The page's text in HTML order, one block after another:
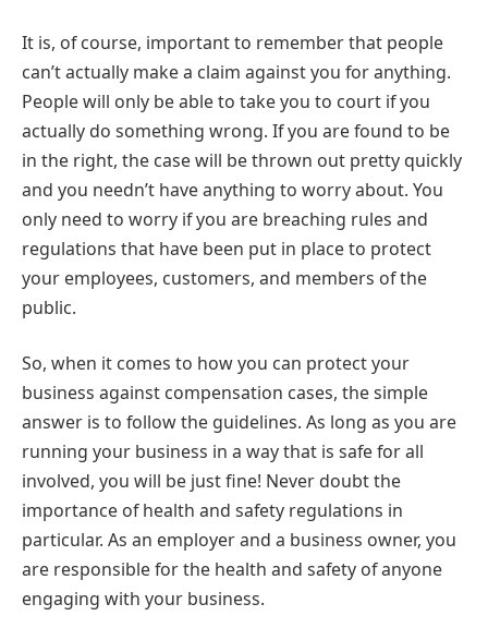
It is, of course, important to remember that people
can’t actually make a claim against you for anything.
People will only be able to take you to court if you
actually do something wrong. If you are found to be
in the right, the case will be thrown out pretty quickly
and you needn’t have anything to worry about. You
only need to worry if you are breaching rules and
regulations that have been put in place to protect
your employees, customers, and members of the
public.
So, when it comes to how you can protect your
business against compensation cases, the simple
answer is to follow the guidelines. As long as you are
running your business in a way that is safe for all
involved, you will be just fine! Never doubt the
importance of health and safety regulations in
particular. As an employer and a business owner, you
are responsible for the health and safety of anyone
engaging with your business.